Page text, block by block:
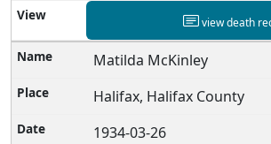
view death
Matilda McKinley
Halifax, Halifax County
1934-03-26